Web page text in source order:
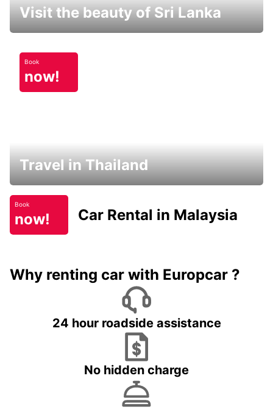
Visit the beauty of Sri Lanka
Book
now!
Travel in Thailand
Book
now! Car Rental in Malaysia
Why renting car with Europcar ?
24 hour roadside assistance
No hidden charge